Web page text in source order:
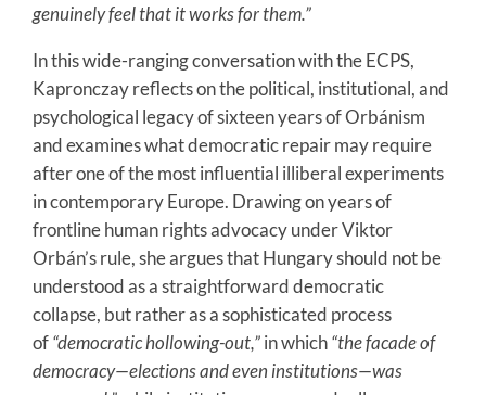
genuinely feel that it works for them.”
In this wide-ranging conversation with the ECPS,
Kapronczay reflects on the political, institutional, and
psychological legacy of sixteen years of Orbánism
and examines what democratic repair may require
after one of the most influential illiberal experiments
in contemporary Europe. Drawing on years of
frontline human rights advocacy under Viktor
Orbán’s rule, she argues that Hungary should not be
understood as a straightforward democratic
collapse, but rather as a sophisticated process
of“democratic hollowing-out,”in which“the facade of
democracy—elections and even institutions—was